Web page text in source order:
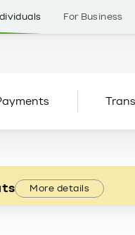
For Business
More details